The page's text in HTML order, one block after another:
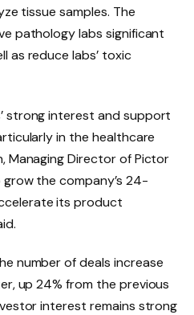
tissue samples. The
pathology labs significant
as reduce labs’ toxic
strong interest and support
in the healthcare
Managing Director of Pictor
grow the company’s 24-
its product
number of deals increase
up 24% from the previous
interest remains strong